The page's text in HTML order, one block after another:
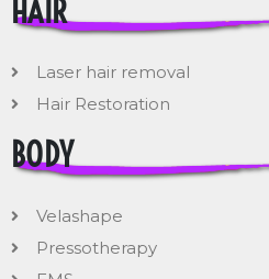
HAIR
Laser hair removal
Hair Restoration
BODY
Velashape
Pressotherapy